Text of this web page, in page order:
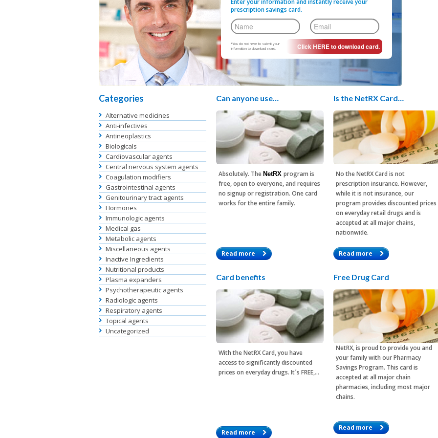
prescription savings card.
*You do not have to submit your
information to download a card.
Categories
Alternative medicines
Anti-infectives
Antineoplastics
Biologicals
Cardiovascular agents
Central nervous system agents
Coagulation modifiers
Gastrointestinal agents
Genitourinary tract agents
Hormones
Immunologic agents
Medical gas
Metabolic agents
Miscellaneous agents
Inactive Ingredients
Nutritional products
Plasma expanders
Psychotherapeutic agents
Radiologic agents
Respiratory agents
Topical agents
Uncategorized
Can anyone use…
Absolutely. The NetRX program is
free, open to everyone, and requires
no signup or registration. One card
works for the entire family.
Read more
Is the NetRX Card…
No the NetRX Card is not
prescription insurance. However,
while it is not insurance, our
program provides discounted prices
on everyday retail drugs and is
accepted at all major chains,
nationwide.
Read more
Card benefits
With theNetRX Card, you have
access to significantly discounted
prices on everyday drugs. It´s FREE,…
Read more
Free Drug Card
NetRX, is proud to provide you and
your family with our Pharmacy
Savings Program. This card is
accepted at all major chain
pharmacies, including most major
chains.
Read more